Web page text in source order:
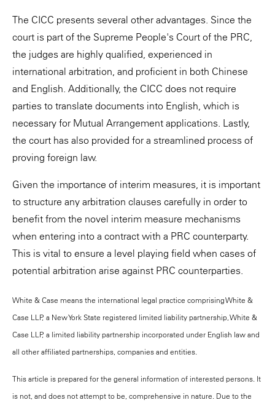
The CICC presents several other advantages. Since the
court is part of the Supreme People's Court of the PRC,
the judges are highly qualified, experienced in
international arbitration, and proficient in both Chinese
and English. Additionally, the CICC does not require
parties to translate documents into English, which is
necessary for Mutual Arrangement applications. Lastly,
the court has also provided for a streamlined process of
proving foreign law.
Given the importance of interim measures, it is important
to structure any arbitration clauses carefully in order to
benefit from the novel interim measure mechanisms
when entering into a contract with a PRC counterparty.
This is vital to ensure a level playing field when cases of
potential arbitration arise against PRC counterparties.
White & Case means the international legal practice comprising White &
Case LLP, a New York State registered limited liability partnership, White &
Case LLP, a limited liability partnership incorporated under English law and
all other affiliated partnerships, companies and entities.
This article is prepared for the general information of interested persons. It
is not, and does not attempt to be, comprehensive in nature. Due to the